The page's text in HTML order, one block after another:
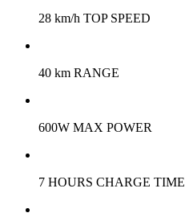
28 km/h TOP SPEED
40 km RANGE
600W MAX POWER
7 HOURS CHARGE TIME